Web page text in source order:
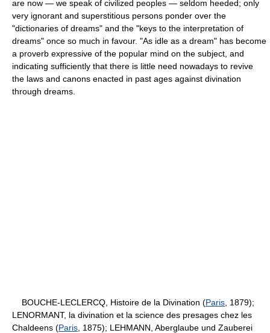
are now — we speak of civilized peoples — seldom heeded; only
very ignorant and superstitious persons ponder over the
"dictionaries of dreams" and the "keys to the interpretation of
dreams" once so much in favour. "As idle as a dream" has become
a proverb expressive of the popular mind on the subject, and
indicating sufficiently that there is little need nowadays to revive
the laws and canons enacted in past ages against divination
through dreams.
BOUCHE-LECLERCQ, Histoire de la Divination (Paris , 1879);
LENORMANT, la divination et la science des presages chez les
Chaldeens (Paris , 1875); LEHMANN, Aberglaube und Zauberei